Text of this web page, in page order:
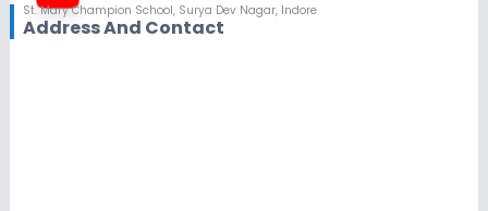
St. Mary Champion School, Surya Dev Nagar, Indore
Address And Contact